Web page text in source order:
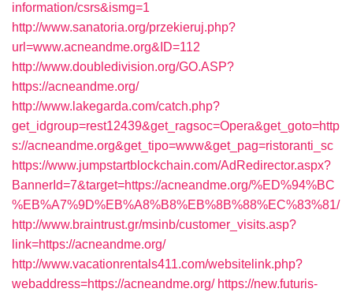
information/csrs&ismg=1
http://www.sanatoria.org/przekieruj.php?
url=www.acneandme.org&ID=112
http://www.doubledivision.org/GO.ASP?
https://acneandme.org/
http://www.lakegarda.com/catch.php?
get_idgroup=rest12439&get_ragsoc=Opera&get_goto=http
s://acneandme.org&get_tipo=www&get_pag=ristoranti_sc
https://www.jumpstartblockchain.com/AdRedirector.aspx?
BannerId=7&target=https://acneandme.org/%ED%94%BC
%EB%A7%9D%EB%A8%B8%EB%8B%88%EC%83%81/
http://www.braintrust.gr/msinb/customer_visits.asp?
link=https://acneandme.org/
http://www.vacationrentals411.com/websitelink.php?
webaddress=https://acneandme.org/ https://new.futuris-